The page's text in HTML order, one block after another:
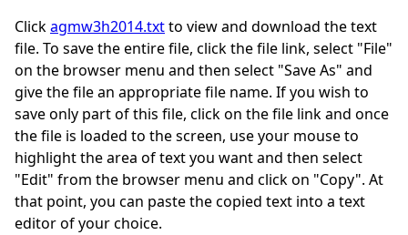
Clickagmw3h2014.txtto view and download the text
file. To save the entire file, click the file link, select "File"
on the browser menu and then select "Save As" and
give the file an appropriate file name. If you wish to
save only part of this file, click on the file link and once
the file is loaded to the screen, use your mouse to
highlight the area of text you want and then select
"Edit" from the browser menu and click on "Copy". At
that point, you can paste the copied text into a text
editor of your choice.